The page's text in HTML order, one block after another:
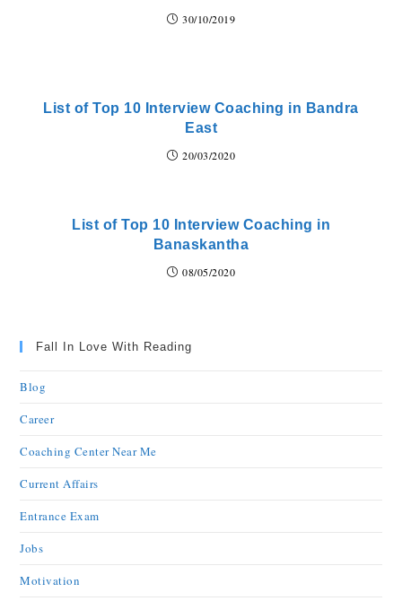
30/10/2019
List of Top 10 Interview Coaching in Bandra
East
20/03/2020
List of Top 10 Interview Coaching in
Banaskantha
08/05/2020
Fall In Love With Reading
Blog
Career
Coaching Center Near Me
Current Affairs
Entrance Exam
Jobs
Motivation